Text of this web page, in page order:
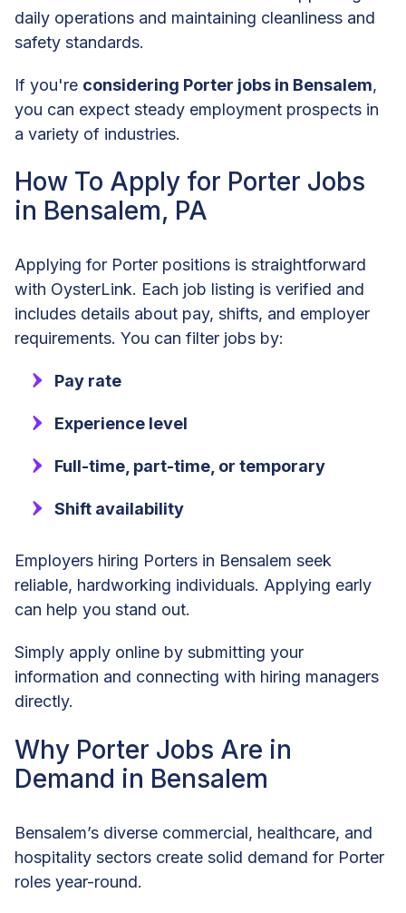
daily operations and maintaining cleanliness and
safety standards.
If you're considering Porter jobs in Bensalem,
you can expect steady employment prospects in
a variety of industries.
How To Apply for Porter Jobs
in Bensalem, PA
Applying for Porter positions is straightforward
with OysterLink. Each job listing is verified and
includes details about pay, shifts, and employer
requirements. You can filter jobs by:
Pay rate
Experience level
Full-time, part-time, or temporary
Shift availability
Employers hiring Porters in Bensalem seek
reliable, hardworking individuals. Applying early
can help you stand out.
Simply apply online by submitting your
information and connecting with hiring managers
directly.
Why Porter Jobs Are in
Demand in Bensalem
Bensalem’s diverse commercial, healthcare, and
hospitality sectors create solid demand for Porter
roles year-round.